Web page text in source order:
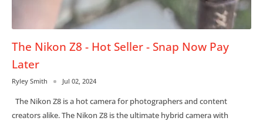
The Nikon Z8 - Hot Seller - Snap Now Pay
Later
Ryley Smith Jul 02, 2024
The Nikon Z8 is a hot camera for photographers and content
creators alike. The Nikon Z8 is the ultimate hybrid camera with